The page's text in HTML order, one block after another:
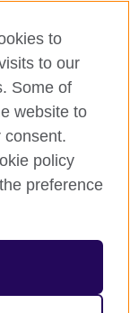
for cultural
to
to our
Some of
website to
consent.
policy
preference